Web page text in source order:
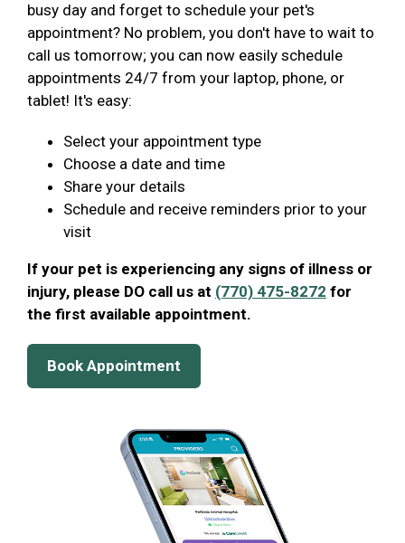
busy day and forget to schedule your pet's
appointment? No problem, you don't have to wait to
call us tomorrow; you can now easily schedule
appointments 24/7 from your laptop, phone, or
tablet! It's easy:
Select your appointment type
Choose a date and time
Share your details
Schedule and receive reminders prior to your
visit
If your pet is experiencing any signs of illness or
injury, please DO call us at (770) 475-8272 for
the first available appointment.
Book Appointment